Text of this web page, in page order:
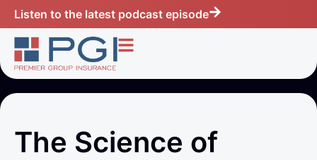
Listen to the latest podcast episode
The Science of